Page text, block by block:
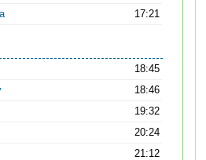
17:21
18:45
18:46
19:32
20:24
21:12